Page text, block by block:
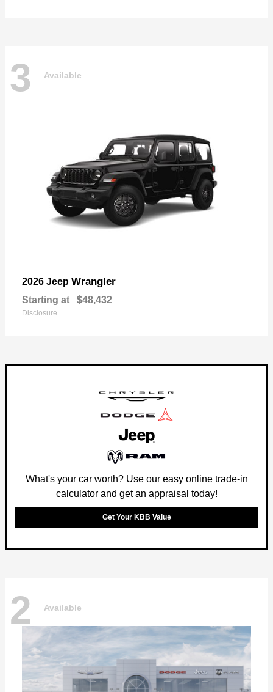
3 Available
2026 Jeep Wrangler
Starting at $48,432
Disclosure
What's your car worth? Use our easy online trade-in
calculator and get an appraisal today!
Get Your KBB Value
2 Available